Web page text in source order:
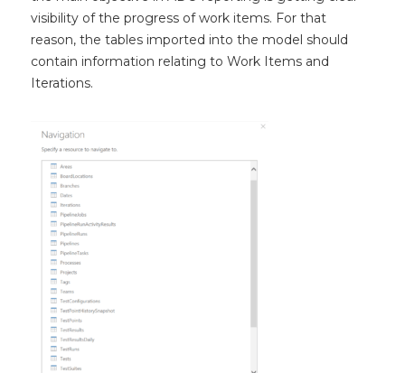
visibility of the progress of work items. For that
reason, the tables imported into the model should
contain information relating to Work Items and
Iterations.